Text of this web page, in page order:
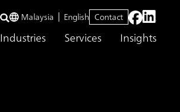
Industries Services Insights
Malaysia English Contact